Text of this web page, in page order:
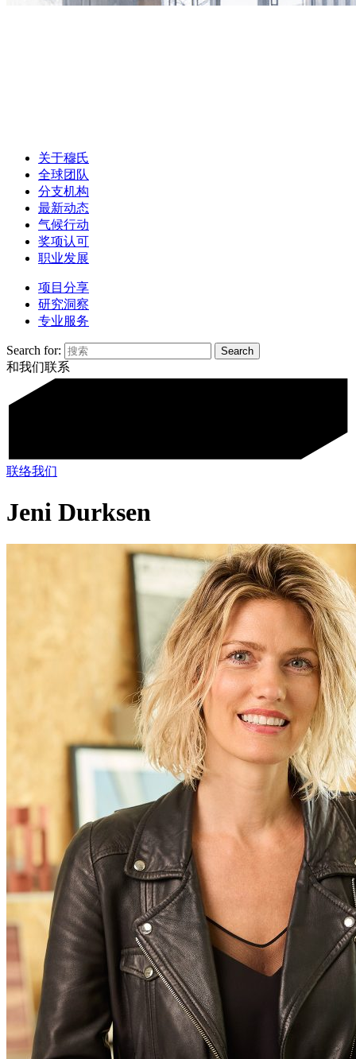
关于穆氏
全球团队
分支机构
最新动态
气候行动
奖项认可
职业发展
项目分享
研究洞察
专业服务
Search for:
和我们联系
联络我们
Jeni Durksen